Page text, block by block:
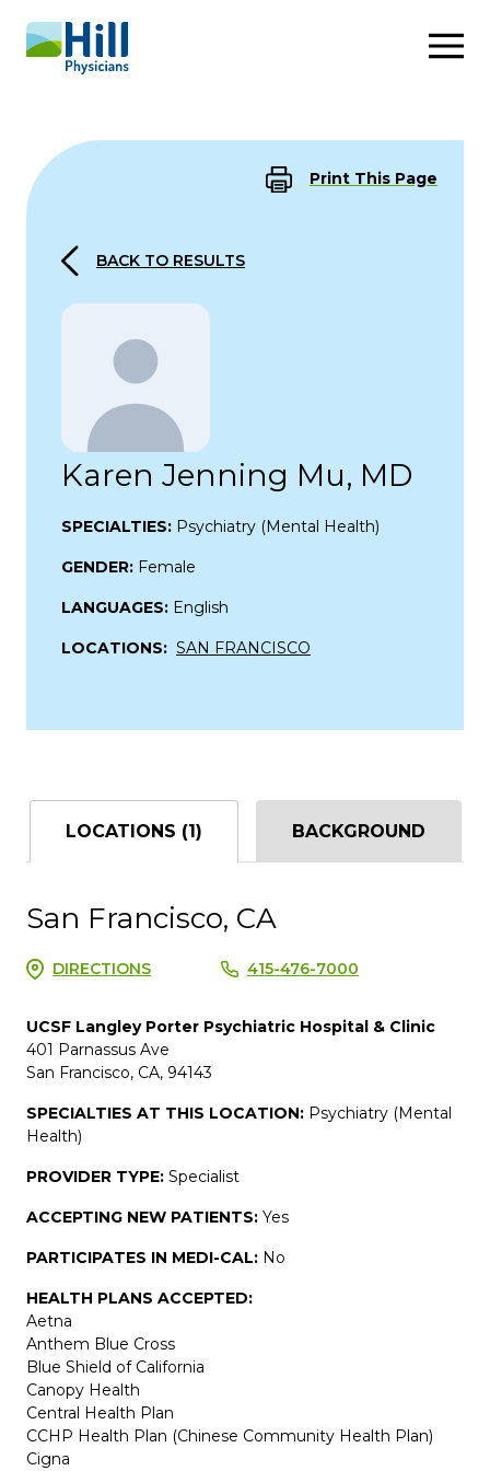
Skip to content
Print This Page
BACK TO RESULTS
Karen Jenning Mu, MD
SPECIALTIES: Psychiatry (Mental Health)
GENDER: Female
LANGUAGES: English
LOCATIONS: SAN FRANCISCO
LOCATIONS (1) BACKGROUND
San Francisco, CA
DIRECTIONS 415-476-7000
UCSF Langley Porter Psychiatric Hospital & Clinic
401 Parnassus Ave
San Francisco, CA, 94143
SPECIALTIES AT THIS LOCATION: Psychiatry (Mental
Health)
PROVIDER TYPE: Specialist
ACCEPTING NEW PATIENTS: Yes
PARTICIPATES IN MEDI-CAL: No
HEALTH PLANS ACCEPTED:
Aetna
Anthem Blue Cross
Blue Shield of California
Canopy Health
Central Health Plan
CCHP Health Plan (Chinese Community Health Plan)
Cigna